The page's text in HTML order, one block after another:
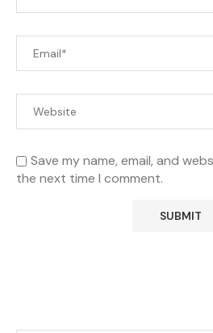
Save my name, email, and
the next time I comment.